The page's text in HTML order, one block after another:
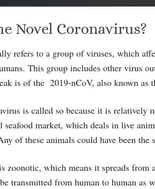
Novel Coronavirus?
refers to a group of viruses, which
This group includes other virus
is of the 2019-nCoV, also known as
is called so because it is relatively
seafood market, which deals in live
of these animals could have been
zoonotic, which means it spreads
transmitted from human to human as